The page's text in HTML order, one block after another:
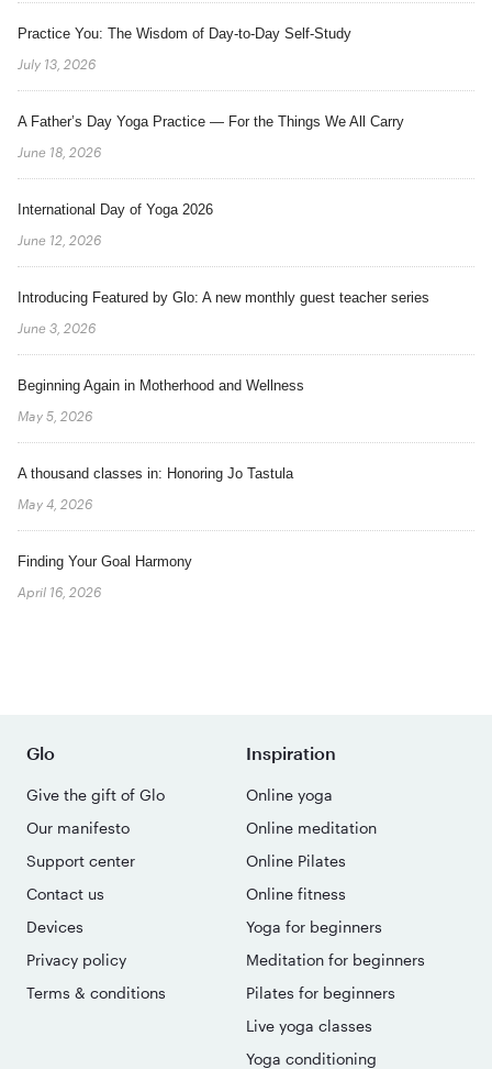
Practice You: The Wisdom of Day-to-Day Self-Study
July 13, 2026
A Father’s Day Yoga Practice — For the Things We All Carry
June 18, 2026
International Day of Yoga 2026
June 12, 2026
Introducing Featured by Glo: A new monthly guest teacher series
June 3, 2026
Beginning Again in Motherhood and Wellness
May 5, 2026
A thousand classes in: Honoring Jo Tastula
May 4, 2026
Finding Your Goal Harmony
April 16, 2026
Glo
Give the gift of Glo
Our manifesto
Support center
Contact us
Devices
Privacy policy
Terms & conditions
Inspiration
Online yoga
Online meditation
Online Pilates
Online fitness
Yoga for beginners
Meditation for beginners
Pilates for beginners
Live yoga classes
Yoga conditioning